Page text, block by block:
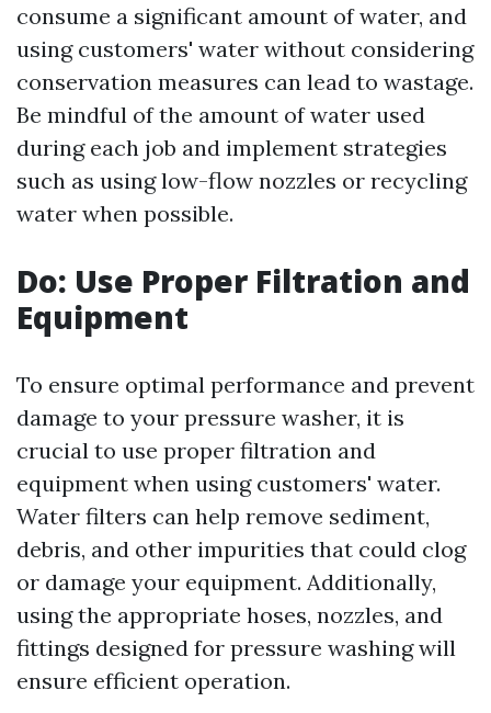
consume a significant amount of water, and
using customers' water without considering
conservation measures can lead to wastage.
Be mindful of the amount of water used
during each job and implement strategies
such as using low-flow nozzles or recycling
water when possible.
Do: Use Proper Filtration and
Equipment
To ensure optimal performance and prevent
damage to your pressure washer, it is
crucial to use proper filtration and
equipment when using customers' water.
Water filters can help remove sediment,
debris, and other impurities that could clog
or damage your equipment. Additionally,
using the appropriate hoses, nozzles, and
fittings designed for pressure washing will
ensure efficient operation.